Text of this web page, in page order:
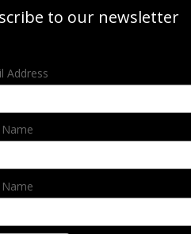
to our newsletter
Address